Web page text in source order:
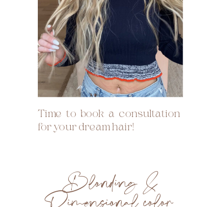
Time to book a consultation
for your dream hair!
Blonding &